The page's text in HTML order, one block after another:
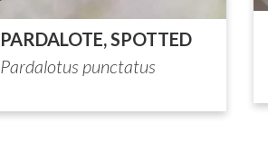
PARDALOTE, SPOTTED
Pardalotus punctatus